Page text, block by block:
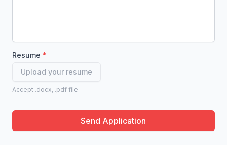
Resume
Upload your resume
Accept .docx, .pdf file
Send Application